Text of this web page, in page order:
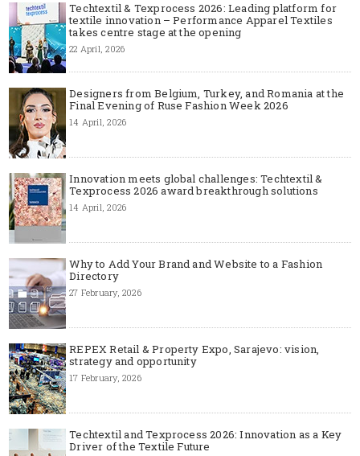
Techtextil & Texprocess 2026: Leading platform for
textile innovation – Performance Apparel Textiles
takes centre stage at the opening
22 April, 2026
Designers from Belgium, Turkey, and Romania at the
Final Evening of Ruse Fashion Week 2026
14 April, 2026
Innovation meets global challenges: Techtextil &
Texprocess 2026 award breakthrough solutions
14 April, 2026
Why to Add Your Brand and Website to a Fashion
Directory
27 February, 2026
REPEX Retail & Property Expo, Sarajevo: vision,
strategy and opportunity
17 February, 2026
Techtextil and Texprocess 2026: Innovation as a Key
Driver of the Textile Future